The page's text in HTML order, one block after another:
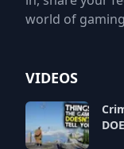
world of
VIDEOS